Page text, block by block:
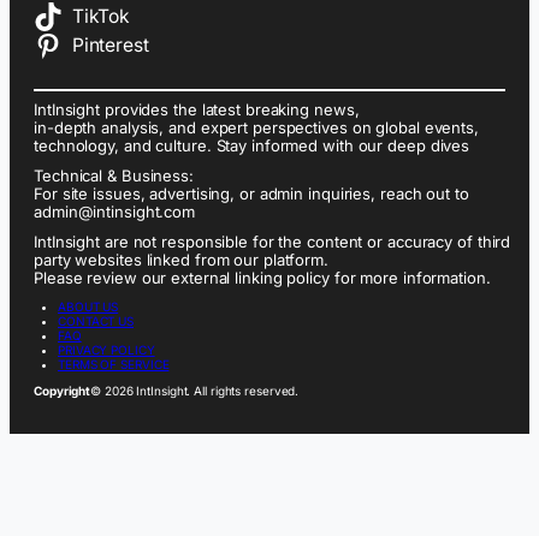
TikTok
Pinterest
IntInsight provides the latest breaking news,
in-depth analysis, and expert perspectives on global events,
technology, and culture. Stay informed with our deep dives
Technical & Business:
For site issues, advertising, or admin inquiries, reach out to
admin@intinsight.com
IntInsight are not responsible for the content or accuracy of third
party websites linked from our platform.
Please review our external linking policy for more information.
ABOUT US
CONTACT US
FAQ
PRIVACY POLICY
TERMS OF SERVICE
Copyright© 2026 IntInsight. All rights reserved.